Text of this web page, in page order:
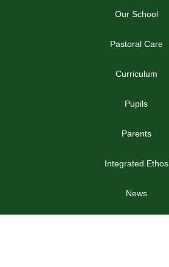
Our School
Pastoral Care
Curriculum
Pupils
Parents
Integrated Ethos
News